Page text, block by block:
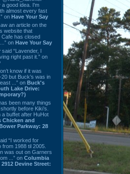
a good idea. I'm
almost every fast
on Have Your Say
an article on the
website that
Cafe has closed
on Have Your Say
said “Lavender, I
right past it.” on
know if it was
but Buck’s was in
...” on Buck's
Lake Drive:
been many things
before Kiki’s.
a buffet after HuHot
Chicken and
Parkway: 28
“I worked for
from 1988 til 2005.
was out on Garners
...” on Columbia
Devine Street: